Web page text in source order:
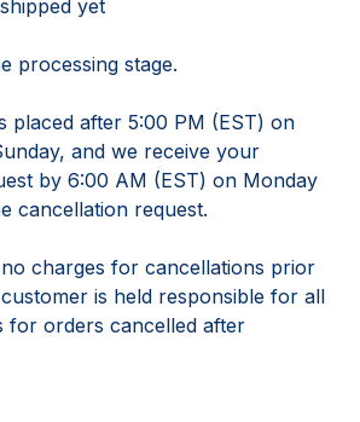
yet
processing stage.
placed after 5:00 PM (EST) on
and we receive your
by 6:00 AM (EST) on Monday
cancellation request.
charges for cancellations prior
is held responsible for all
for orders cancelled after